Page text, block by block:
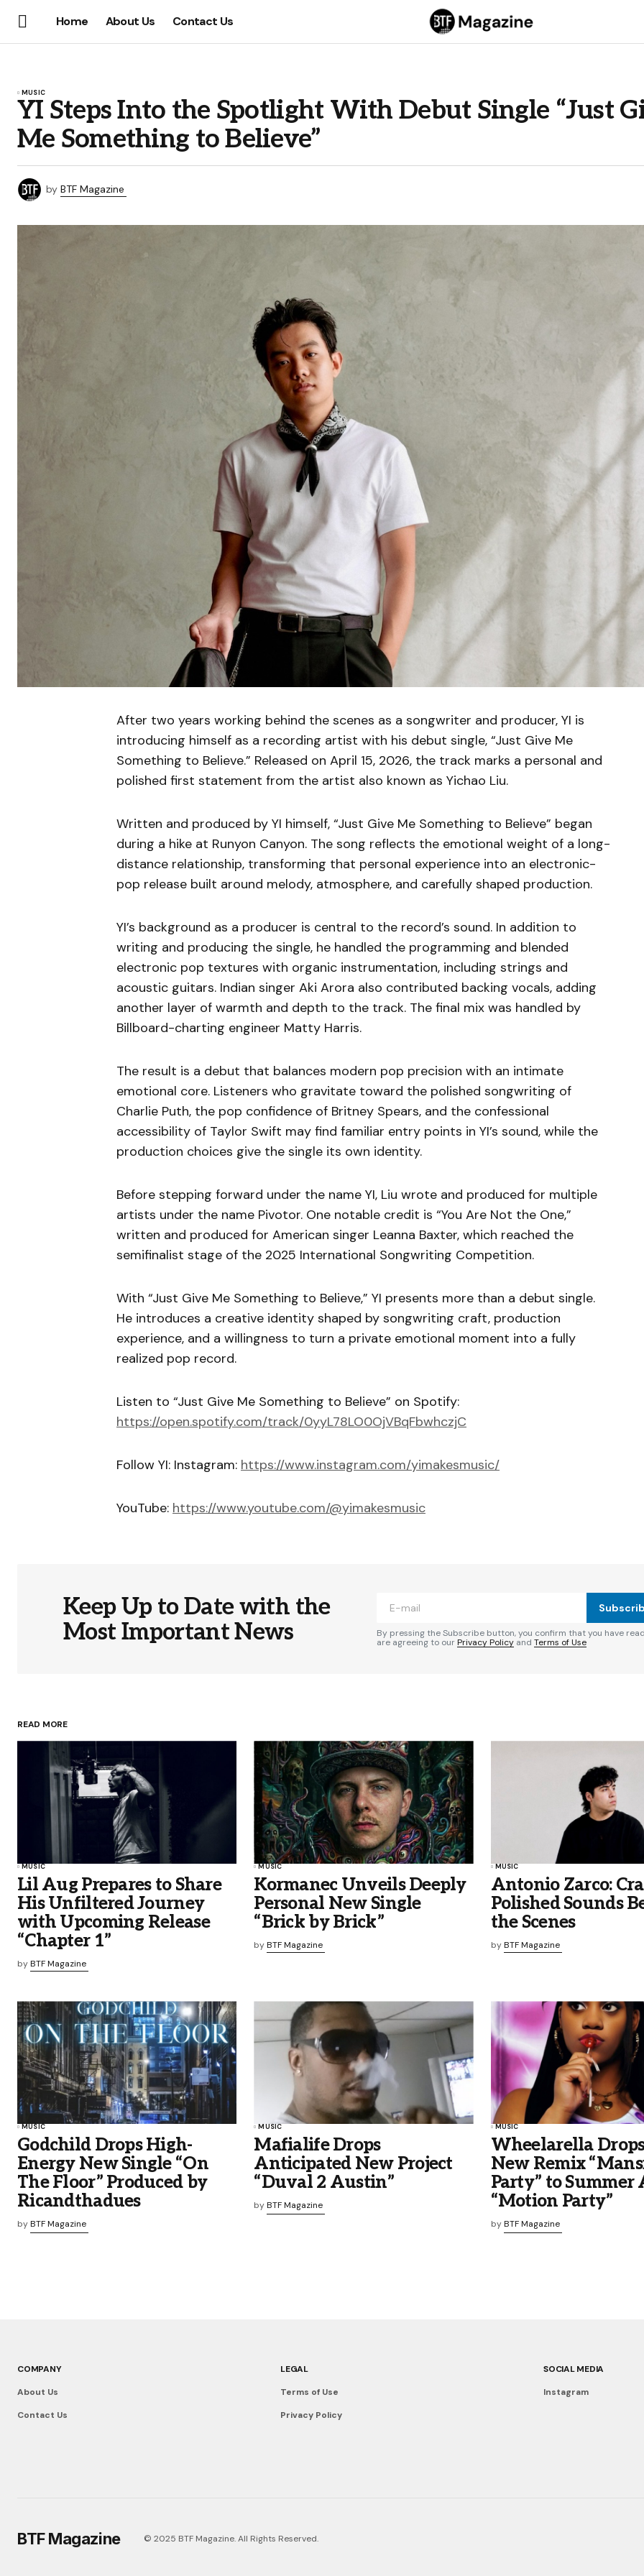
Home About Us Contact Us
MUSIC
YI Steps Into the Spotlight With Debut Single “Just
Me Something to Believe”
by BTF Magazine
After two years working behind the scenes as a songwriter and producer, YI is
introducing himself as a recording artist with his debut single, “Just Give Me
Something to Believe.” Released on April 15, 2026, the track marks a personal and
polished first statement from the artist also known as Yichao Liu.
Written and produced by YI himself, “Just Give Me Something to Believe” began
during a hike at Runyon Canyon. The song reflects the emotional weight of a long-
distance relationship, transforming that personal experience into an electronic-
pop release built around melody, atmosphere, and carefully shaped production.
YI’s background as a producer is central to the record’s sound. In addition to
writing and producing the single, he handled the programming and blended
electronic pop textures with organic instrumentation, including strings and
acoustic guitars. Indian singer Aki Arora also contributed backing vocals, adding
another layer of warmth and depth to the track. The final mix was handled by
Billboard-charting engineer Matty Harris.
The result is a debut that balances modern pop precision with an intimate
emotional core. Listeners who gravitate toward the polished songwriting of
Charlie Puth, the pop confidence of Britney Spears, and the confessional
accessibility of Taylor Swift may find familiar entry points in YI’s sound, while the
production choices give the single its own identity.
Before stepping forward under the name YI, Liu wrote and produced for multiple
artists under the name Pivotor. One notable credit is “You Are Not the One,”
written and produced for American singer Leanna Baxter, which reached the
semifinalist stage of the 2025 International Songwriting Competition.
With “Just Give Me Something to Believe,” YI presents more than a debut single.
He introduces a creative identity shaped by songwriting craft, production
experience, and a willingness to turn a private emotional moment into a fully
realized pop record.
Listen to “Just Give Me Something to Believe” on Spotify:
https://open.spotify.com/track/0yyL78LO0OjVBqFbwhczjC
Follow YI: Instagram: https://www.instagram.com/yimakesmusic/
YouTube: https://www.youtube.com/@yimakesmusic
Keep Up to Date with the
Most Important News
By pressing the Subscribe button, you confirm that you have
are agreeing to ourPrivacy Policy and Terms of Use
READ MORE
MUSIC
Lil Aug Prepares to Share
His Unfiltered Journey
with Upcoming Release
“Chapter 1”
byBTF Magazine
MUSIC
Kormanec Unveils Deeply
Personal New Single
“Brick by Brick”
by BTF Magazine
MUSIC
Antonio Zarco:
Polished Sounds
the Scenes
by BTF Magazine
MUSIC
Godchild Drops High-
Energy New Single “On
The Floor” Produced by
Ricandthadues
byBTF Magazine
MUSIC
Mafialife Drops
Anticipated New Project
“Duval 2 Austin”
by BTF Magazine
MUSIC
Wheelarella
New Remix
Party” to
“Motion Party”
by BTF Magazine
COMPANY
About Us
Contact Us
LEGAL
Terms of Use
Privacy Policy
SOCIAL MEDIA
Instagram
BTF Magazine © 2025 BTF Magazine. All Rights Reserved.